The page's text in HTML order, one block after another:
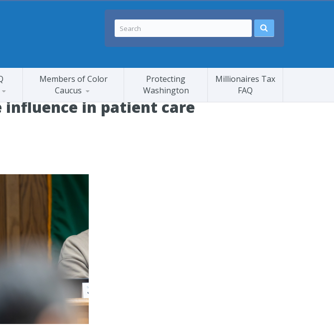
Members of Color
Caucus
Protecting
Washington
Millionaires Tax
FAQ
in patient care